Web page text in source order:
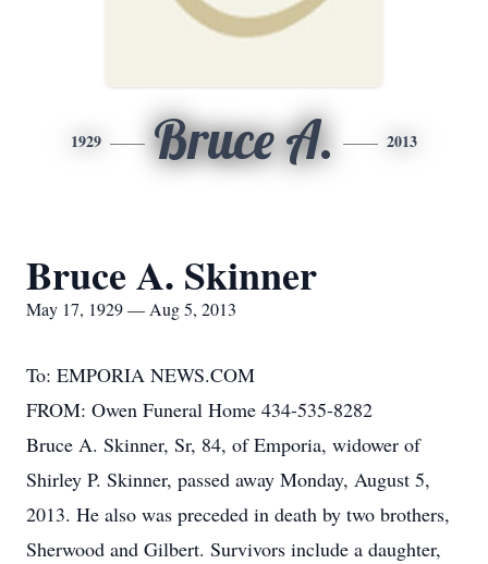
1929 Bruce A. 2013
Bruce A. Skinner
May 17, 1929 — Aug 5, 2013
To: EMPORIA NEWS.COM
FROM: Owen Funeral Home 434-535-8282
Bruce A. Skinner, Sr, 84, of Emporia, widower of
Shirley P. Skinner, passed away Monday, August 5,
2013. He also was preceded in death by two brothers,
Sherwood and Gilbert. Survivors include a daughter,